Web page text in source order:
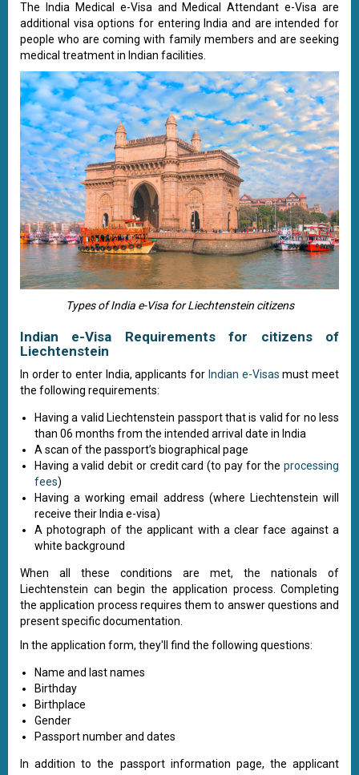
The India Medical e-Visa and Medical Attendant e-Visa are
additional visa options for entering India and are intended for
people who are coming with family members and are seeking
medical treatment in Indian facilities.
Types of India e-Visa for Liechtenstein citizens
Indian e-Visa Requirements for citizens of
Liechtenstein
In order to enter India, applicants for Indian e-Visas must meet
the following requirements:
Having a valid Liechtenstein passport that is valid for no less
than 06 months from the intended arrival date in India
A scan of the passport’s biographical page
Having a valid debit or credit card (to pay for the processing
fees)
Having a working email address (where Liechtenstein will
receive their India e-visa)
A photograph of the applicant with a clear face against a
white background
When all these conditions are met, the nationals of
Liechtenstein can begin the application process. Completing
the application process requires them to answer questions and
present specific documentation.
In the application form, they'll find the following questions:
Name and last names
Birthday
Birthplace
Gender
Passport number and dates
In addition to the passport information page, the applicant